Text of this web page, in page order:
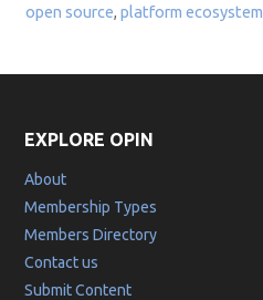
open source,platform ecosystem
EXPLORE OPIN
About
Membership Types
Members Directory
Contact us
Submit Content